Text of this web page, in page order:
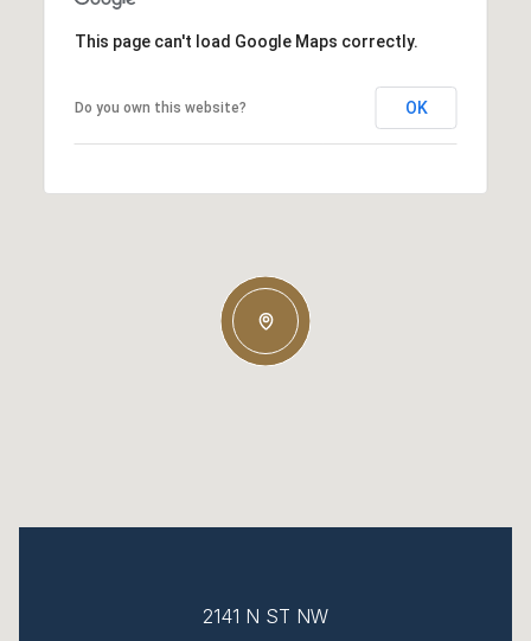
This page can't load Google Maps correctly.
Do you own this website? OK
2141 N ST NW